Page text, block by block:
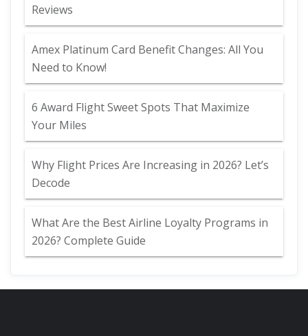
Reviews
Amex Platinum Card Benefit Changes: All You
Need to Know!
6 Award Flight Sweet Spots That Maximize
Your Miles
Why Flight Prices Are Increasing in 2026? Let’s
Decode
What Are the Best Airline Loyalty Programs in
2026? Complete Guide